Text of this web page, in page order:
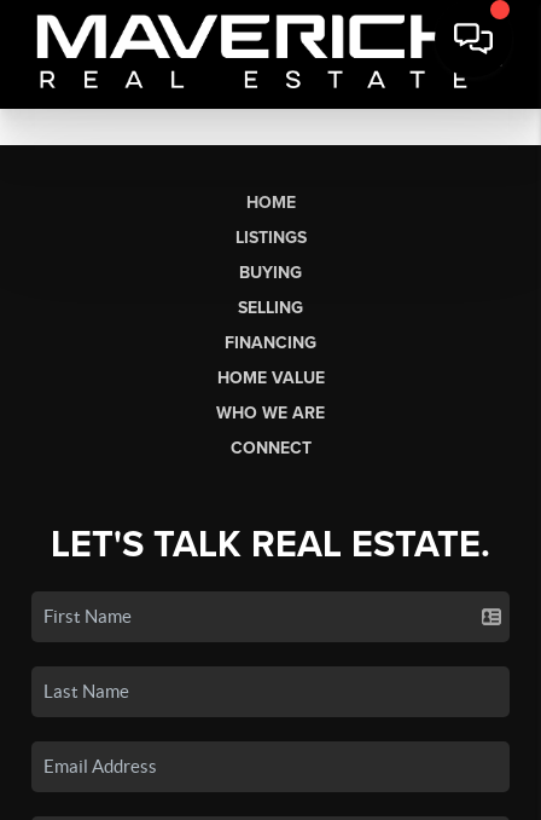
HOME
LISTINGS
BUYING
SELLING
FINANCING
HOME VALUE
WHO WE ARE
CONNECT
LET'S TALK REAL ESTATE.